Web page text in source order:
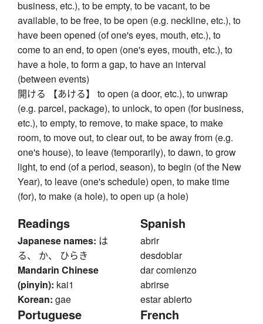
business, etc.), to be empty, to be vacant, to be
available, to be free, to be open (e.g. neckline, etc.), to
have been opened (of one's eyes, mouth, etc.), to
come to an end, to open (one's eyes, mouth, etc.), to
have a hole, to form a gap, to have an interval
(between events)
開ける 【あける】 to open (a door, etc.), to unwrap
(e.g. parcel, package), to unlock, to open (for business,
etc.), to empty, to remove, to make space, to make
room, to move out, to clear out, to be away from (e.g.
one's house), to leave (temporarily), to dawn, to grow
light, to end (of a period, season), to begin (of the New
Year), to leave (one's schedule) open, to make time
(for), to make (a hole), to open up (a hole)
Readings
Japanese names: は
る、 か、 ひらき
Mandarin Chinese
(pinyin): kai1
Korean: gae
Spanish
abrir
desdoblar
dar comienzo
abrirse
estar abierto
Portuguese French